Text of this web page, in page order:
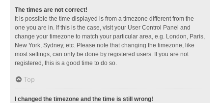
The times are not correct!
It is possible the time displayed is from a timezone different from the
one you are in. If this is the case, visit your User Control Panel and
change your timezone to match your particular area, e.g. London, Paris,
New York, Sydney, etc. Please note that changing the timezone, like
most settings, can only be done by registered users. If you are not
registered, this is a good time to do so.
Top
I changed the timezone and the time is still wrong!